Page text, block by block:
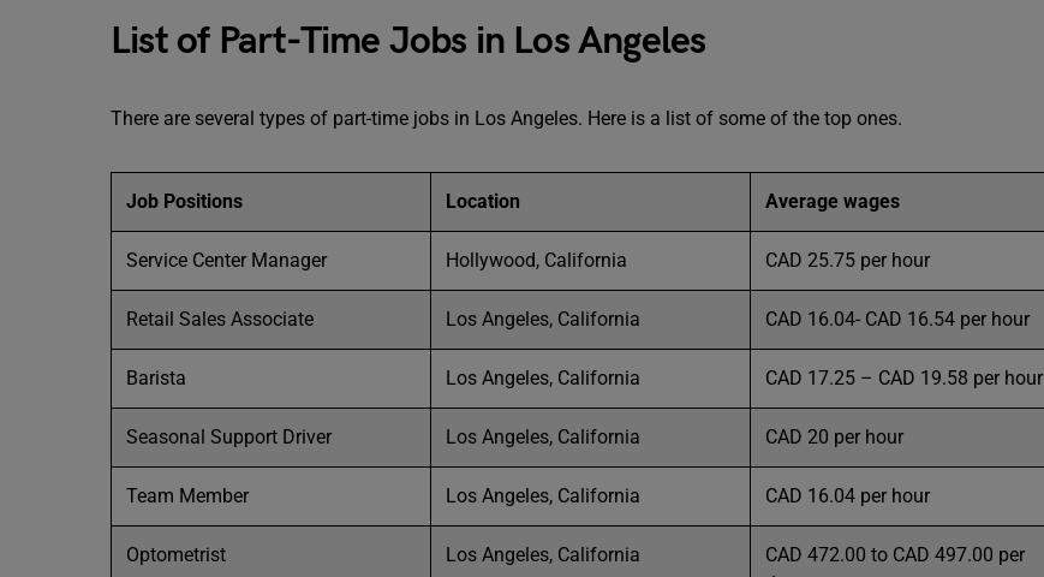
List of Part-Time Jobs in Los Angeles
There are several types of part-time jobs in Los Angeles. Here is a list of some of the top ones.
Job Positions Location Average wages
Service Center Manager Hollywood, California CAD 25.75 per hour
Retail Sales Associate Los Angeles, California CAD 16.04- CAD 16.54 per hour
Barista Los Angeles, California CAD 17.25 – CAD 19.58 per hour
Seasonal Support Driver Los Angeles, California CAD 20 per hour
Team Member Los Angeles, California CAD 16.04 per hour
Optometrist Los Angeles, California
CAD 472.00 to CAD 497.00 per